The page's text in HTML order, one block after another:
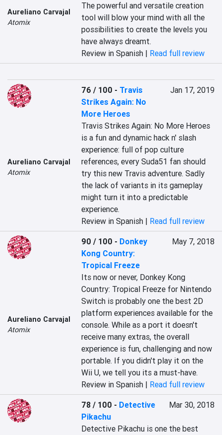
Aureliano Carvajal
Atomix
The powerful and versatile creation
tool will blow your mind with all the
possibilities to create the levels you
have always dreamt.
Review in Spanish | Read full review
Aureliano Carvajal
Atomix
76 / 100 - Travis
Strikes Again: No
More Heroes
Jan 17, 2019
Travis Strikes Again: No More Heroes
is a fun and dynamic hack n' slash
experience: full of pop culture
references, every Suda51 fan should
try this new Travis adventure. Sadly
the lack of variants in its gameplay
might turn it into a predictable
experience.
Review in Spanish | Read full review
Aureliano Carvajal
Atomix
90 / 100 - Donkey
Kong Country:
Tropical Freeze
May 7, 2018
Its now or never, Donkey Kong
Country: Tropical Freeze for Nintendo
Switch is probably one the best 2D
platform experiences available for the
console. While as a port it doesn't
receive many extras, the overall
experience is fun, challenging and now
portable. If you didn't play it on the
Wii U, we tell you its a must-have.
Review in Spanish | Read full review
78 / 100 - Detective
Pikachu
Mar 30, 2018
Detective Pikachu is one the best